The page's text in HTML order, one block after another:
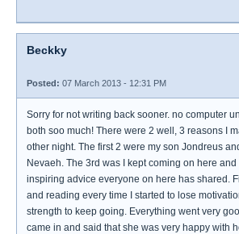
Beckky
Posted: 07 March 2013 - 12:31 PM
Sorry for not writing back sooner. no computer
both soo much! There were 2 well, 3 reasons I
other night. The first 2 were my son Jondreus
Nevaeh. The 3rd was I kept coming on here
inspiring advice everyone on here has shared.
and reading every time I started to lose
strength to keep going. Everything went very
came in and said that she was very happy with